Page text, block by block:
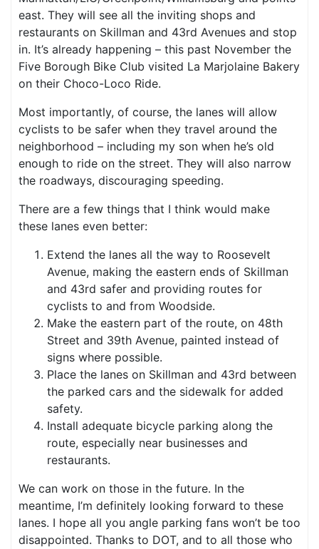
east. They will see all the inviting shops and
restaurants on Skillman and 43rd Avenues and stop
in. It’s already happening – this past November the
Five Borough Bike Club visited La Marjolaine Bakery
on their Choco-Loco Ride.
Most importantly, of course, the lanes will allow
cyclists to be safer when they travel around the
neighborhood – including my son when he’s old
enough to ride on the street. They will also narrow
the roadways, discouraging speeding.
There are a few things that I think would make
these lanes even better:
Extend the lanes all the way to Roosevelt
Avenue, making the eastern ends of Skillman
and 43rd safer and providing routes for
cyclists to and from Woodside.
Make the eastern part of the route, on 48th
Street and 39th Avenue, painted instead of
signs where possible.
Place the lanes on Skillman and 43rd between
the parked cars and the sidewalk for added
safety.
Install adequate bicycle parking along the
route, especially near businesses and
restaurants.
We can work on those in the future. In the
meantime, I’m definitely looking forward to these
lanes. I hope all you angle parking fans won’t be too
disappointed. Thanks to DOT, and to all those who